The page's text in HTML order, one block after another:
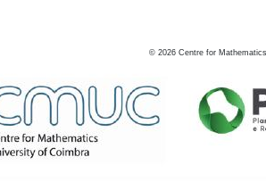
© 2026 Centre for